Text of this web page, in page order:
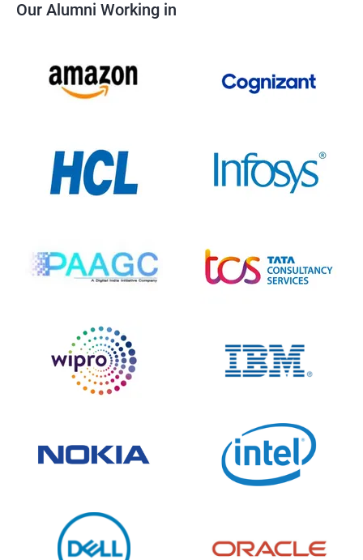
Our Alumni Working in